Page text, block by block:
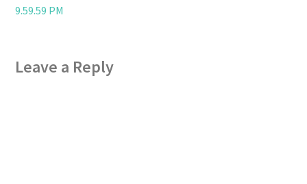
9.59.59 PM
Leave a Reply